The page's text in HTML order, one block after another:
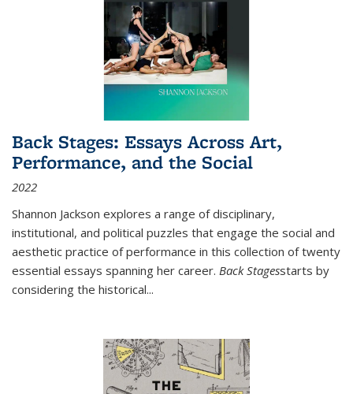
Back Stages: Essays Across Art,
Performance, and the Social
2022
Shannon Jackson explores a range of disciplinary,
institutional, and political puzzles that engage the social and
aesthetic practice of performance in this collection of twenty
essential essays spanning her career. Back Stagesstarts by
considering the historical...